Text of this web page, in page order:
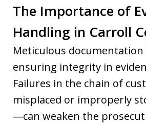
The Importance of
Handling in Carroll
Meticulous documentation
ensuring integrity in
Failures in the chain of
misplaced or improperly
—can weaken the